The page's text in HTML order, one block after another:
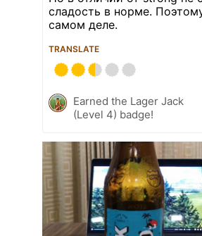
сладость в норме.
самом деле.
TRANSLATE
Earned the Lager Jack
(Level 4) badge!